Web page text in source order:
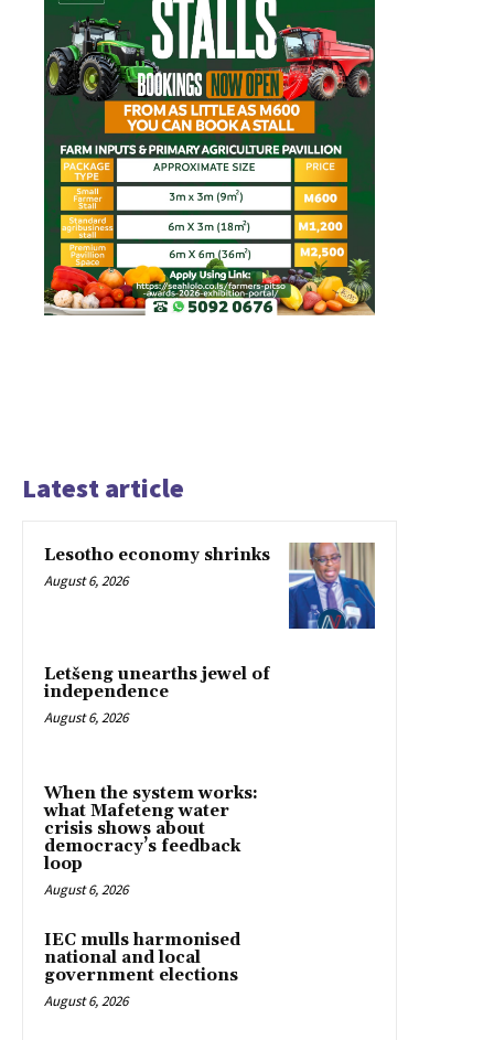
Latest article
Lesotho economy shrinks
August 6, 2026
Letšeng unearths jewel of
independence
August 6, 2026
When the system works:
what Mafeteng water
crisis shows about
democracy’s feedback
loop
August 6, 2026
IEC mulls harmonised
national and local
government elections
August 6, 2026